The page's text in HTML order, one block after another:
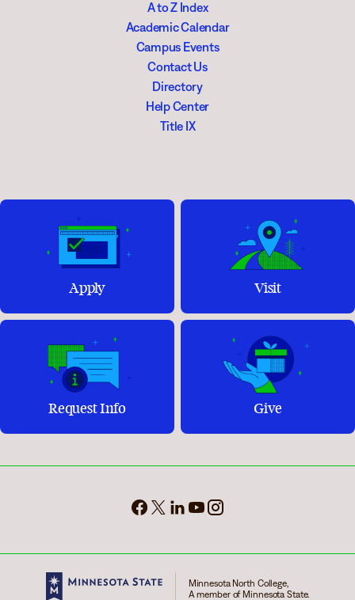
A to Z Index
Academic Calendar
Campus Events
Contact Us
Directory
Help Center
Title IX
Apply Visit
Request Info Give
Minnesota North College,
A member of Minnesota State.